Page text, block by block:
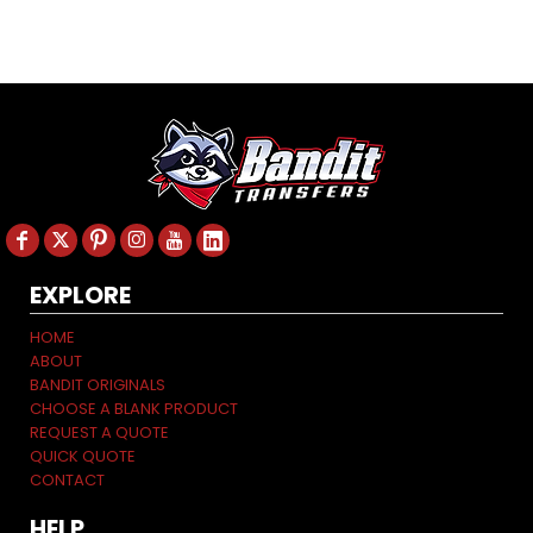
EXPLORE
HOME
ABOUT
BANDIT ORIGINALS
CHOOSE A BLANK PRODUCT
REQUEST A QUOTE
QUICK QUOTE
CONTACT